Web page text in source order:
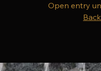
Open entry